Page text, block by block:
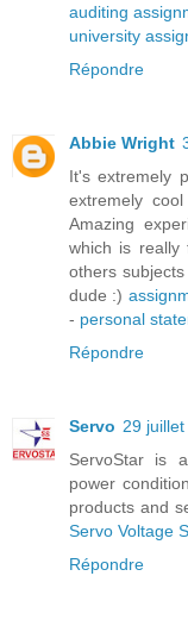
auditing
university
Répondre
Abbie Wright
It's extremely
extremely
Amazing
which is really
others
dude :)
- personal
Répondre
Servo 29
ServoStar is
power
products and
Servo Voltage
Répondre